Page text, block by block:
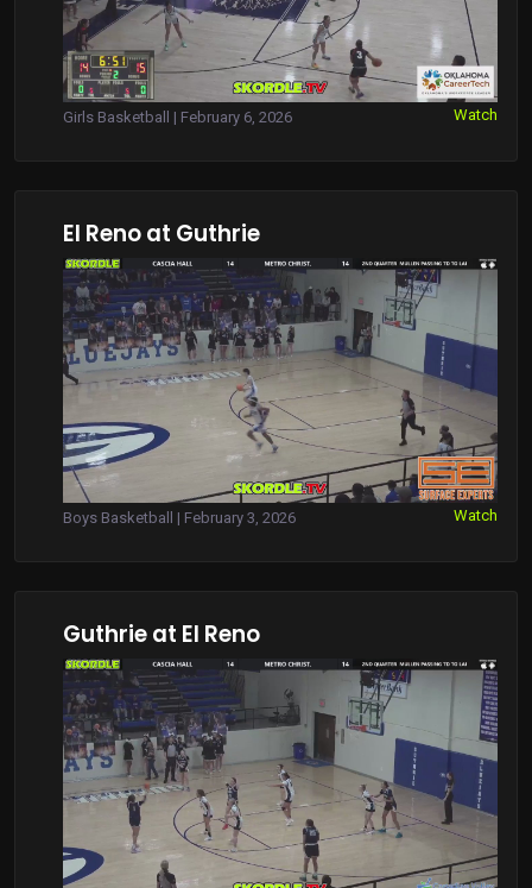
Girls Basketball | February 6, 2026 Watch
El Reno at Guthrie
Boys Basketball | February 3, 2026 Watch
Guthrie at El Reno